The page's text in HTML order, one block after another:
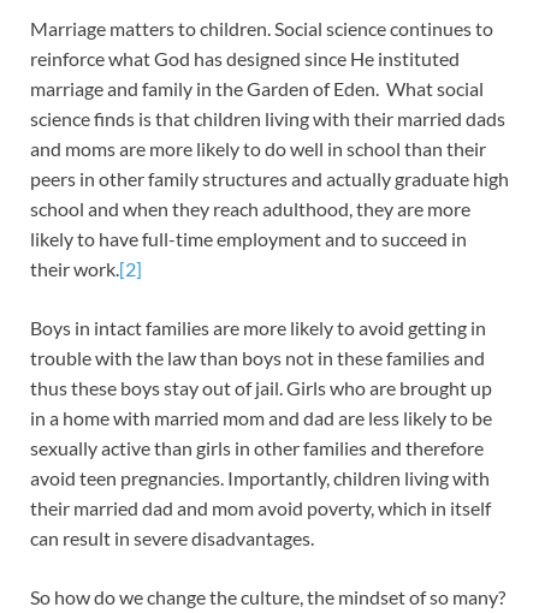
Marriage matters to children. Social science continues to
reinforce what God has designed since He instituted
marriage and family in the Garden of Eden. What social
science finds is that children living with their married dads
and moms are more likely to do well in school than their
peers in other family structures and actually graduate high
school and when they reach adulthood, they are more
likely to have full-time employment and to succeed in
their work. [2]
Boys in intact families are more likely to avoid getting in
trouble with the law than boys not in these families and
thus these boys stay out of jail. Girls who are brought up
in a home with married mom and dad are less likely to be
sexually active than girls in other families and therefore
avoid teen pregnancies. Importantly, children living with
their married dad and mom avoid poverty, which in itself
can result in severe disadvantages.
So how do we change the culture, the mindset of so many?